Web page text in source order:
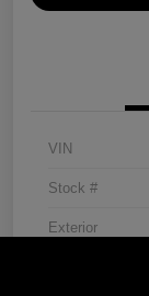
VIN
Stock #
Exterior